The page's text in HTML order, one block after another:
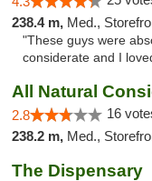
238.4 m, Med.,
"These guys were
considerate and I
All Natural
2.8 16
238.2 m, Med.,
The Dispensary